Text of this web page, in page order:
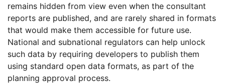
remains hidden from view even when the consultant
reports are published, and are rarely shared in formats
that would make them accessible for future use.
National and subnational regulators can help unlock
such data by requiring developers to publish them
using standard open data formats, as part of the
planning approval process.